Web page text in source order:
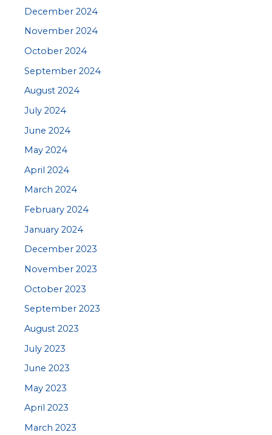
December 2024
November 2024
October 2024
September 2024
August 2024
July 2024
June 2024
May 2024
April 2024
March 2024
February 2024
January 2024
December 2023
November 2023
October 2023
September 2023
August 2023
July 2023
June 2023
May 2023
April 2023
March 2023